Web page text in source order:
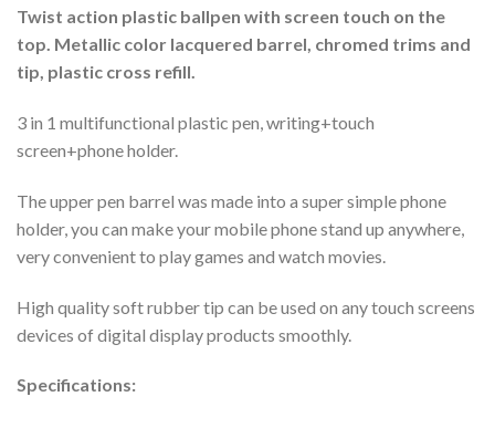
Twist action plastic ballpen with screen touch on the
top. Metallic color lacquered barrel, chromed trims and
tip, plastic cross refill.
3 in 1 multifunctional plastic pen, writing+touch
screen+phone holder.
The upper pen barrel was made into a super simple phone
holder, you can make your mobile phone stand up anywhere,
very convenient to play games and watch movies.
High quality soft rubber tip can be used on any touch screens
devices of digital display products smoothly.
Specifications: